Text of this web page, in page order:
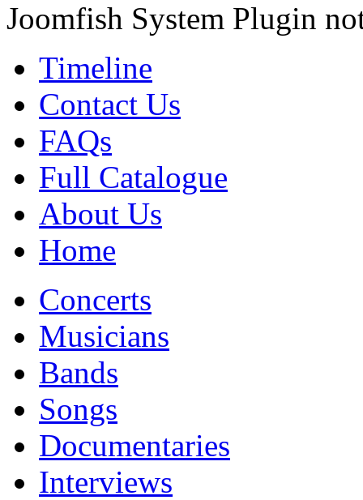
Joomfish System Plugin
Timeline
Contact Us
FAQs
Full Catalogue
About Us
Home
Concerts
Musicians
Bands
Songs
Documentaries
Interviews